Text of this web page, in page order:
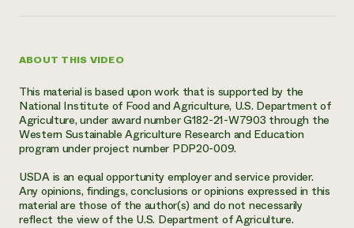
ABOUT THIS VIDEO
This material is based upon work that is supported by the
National Institute of Food and Agriculture, U.S. Department of
Agriculture, under award number G182-21-W7903 through the
Western Sustainable Agriculture Research and Education
program under project number PDP20-009.
USDA is an equal opportunity employer and service provider.
Any opinions, findings, conclusions or opinions expressed in this
material are those of the author(s) and do not necessarily
reflect the view of the U.S. Department of Agriculture.